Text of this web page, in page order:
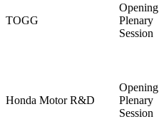
TOGG
Opening
Plenary
Session
Honda Motor R&D
Opening
Plenary
Session